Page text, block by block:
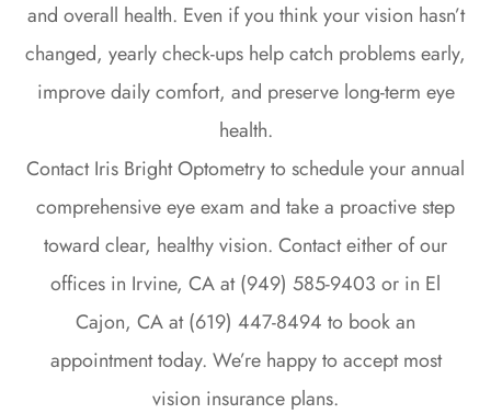
and overall health. Even if you think your vision hasn’t
changed, yearly check-ups help catch problems early,
improve daily comfort, and preserve long-term eye
health.
Contact Iris Bright Optometry to schedule your annual
comprehensive eye exam and take a proactive step
toward clear, healthy vision. Contact either of our
offices in Irvine, CA at (949) 585-9403 or in El
Cajon, CA at (619) 447-8494 to book an
appointment today. We’re happy to accept most
vision insurance plans.